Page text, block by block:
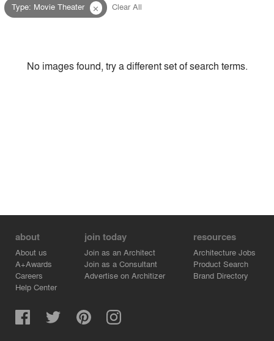
Style
Type: Movie Theater close Clear All
No images found, try a different set of search terms.
about
About us
A+Awards
Careers
Help Center
join today
Join as an Architect
Join as a Consultant
Advertise on Architizer
resources
Architecture Jobs
Product Search
Brand Directory